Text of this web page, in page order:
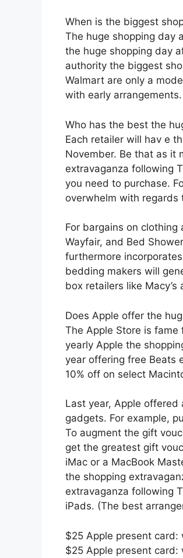
When is the biggest
The huge shopping day
the huge shopping day
authority the biggest
Walmart are only a
with early arrangements.
Who has the best the
Each retailer will hav e
November. Be that as it
extravaganza following
you need to purchase.
overwhelm with
For bargains on clothing
Wayfair, and Bed
furthermore
bedding makers will
box retailers like Macy’s
Does Apple offer the
The Apple Store is
yearly Apple the
year offering free Beats
10% off on select
Last year, Apple
gadgets. For example,
To augment the gift
get the greatest gift
iMac or a MacBook
the shopping
extravaganza following
iPads. (The best
$25 Apple present
$25 Apple present